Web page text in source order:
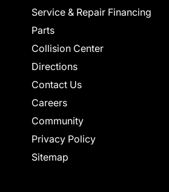
Service & Repair Financing
Parts
Collision Center
Directions
Contact Us
Careers
Community
Privacy Policy
Sitemap